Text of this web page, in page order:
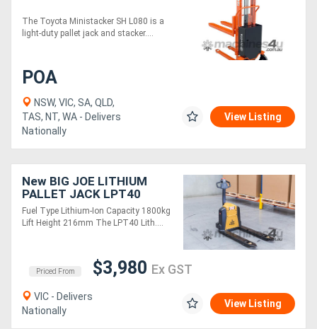
The Toyota Ministacker SH L080 is a
light-duty pallet jack and stacker....
POA
NSW, VIC, SA, QLD,
TAS, NT, WA - Delivers
Nationally
View Listing
New BIG JOE LITHIUM
PALLET JACK LPT40
Fuel Type Lithium-Ion Capacity 1800kg
Lift Height 216mm The LPT40 Lith....
Priced From $3,980 Ex GST
VIC - Delivers
Nationally
View Listing